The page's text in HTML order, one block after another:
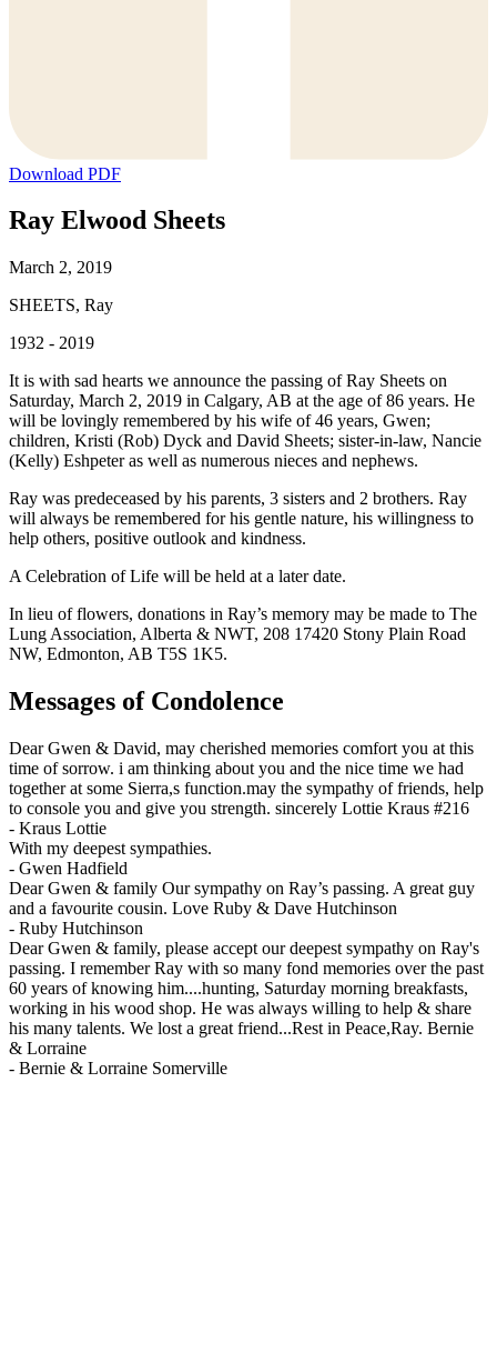
Download PDF
Ray Elwood Sheets
March 2, 2019
SHEETS, Ray
1932 - 2019
It is with sad hearts we announce the passing of Ray Sheets on
Saturday, March 2, 2019 in Calgary, AB at the age of 86 years. He
will be lovingly remembered by his wife of 46 years, Gwen;
children, Kristi (Rob) Dyck and David Sheets; sister-in-law, Nancie
(Kelly) Eshpeter as well as numerous nieces and nephews.
Ray was predeceased by his parents, 3 sisters and 2 brothers. Ray
will always be remembered for his gentle nature, his willingness to
help others, positive outlook and kindness.
A Celebration of Life will be held at a later date.
In lieu of flowers, donations in Ray’s memory may be made to The
Lung Association, Alberta & NWT, 208 17420 Stony Plain Road
NW, Edmonton, AB T5S 1K5.
Messages of Condolence
Dear Gwen & David, may cherished memories comfort you at this
time of sorrow. i am thinking about you and the nice time we had
together at some Sierra,s function.may the sympathy of friends, help
to console you and give you strength. sincerely Lottie Kraus #216
- Kraus Lottie
With my deepest sympathies.
- Gwen Hadfield
Dear Gwen & family Our sympathy on Ray’s passing. A great guy
and a favourite cousin. Love Ruby & Dave Hutchinson
- Ruby Hutchinson
Dear Gwen & family, please accept our deepest sympathy on Ray's
passing. I remember Ray with so many fond memories over the past
60 years of knowing him....hunting, Saturday morning breakfasts,
working in his wood shop. He was always willing to help & share
his many talents. We lost a great friend...Rest in Peace,Ray. Bernie
& Lorraine
- Bernie & Lorraine Somerville